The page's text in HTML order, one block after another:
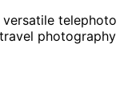
telephoto
photography